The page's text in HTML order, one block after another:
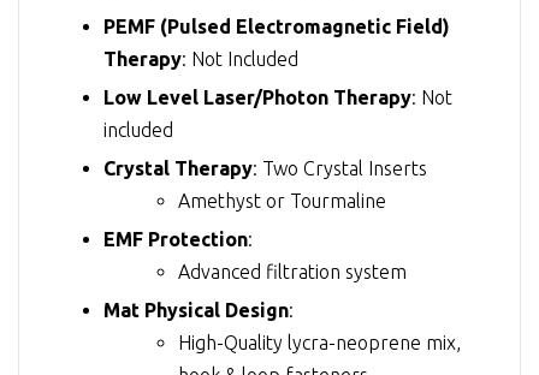
PEMF (Pulsed Electromagnetic Field)
Therapy: Not Included
Low Level Laser/Photon Therapy: Not
included
Crystal Therapy: Two Crystal Inserts
Amethyst or Tourmaline
EMF Protection:
Advanced filtration system
Mat Physical Design:
High-Quality lycra-neoprene mix,